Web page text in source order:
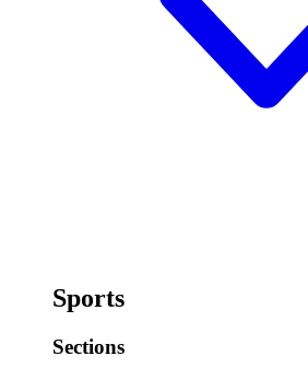
Sports
Sections